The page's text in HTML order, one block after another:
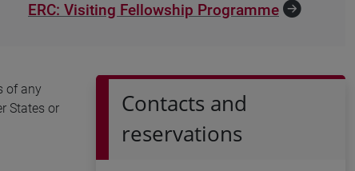
ERC: Visiting Fellowship Programme
of any
States or
Contacts and
reservations